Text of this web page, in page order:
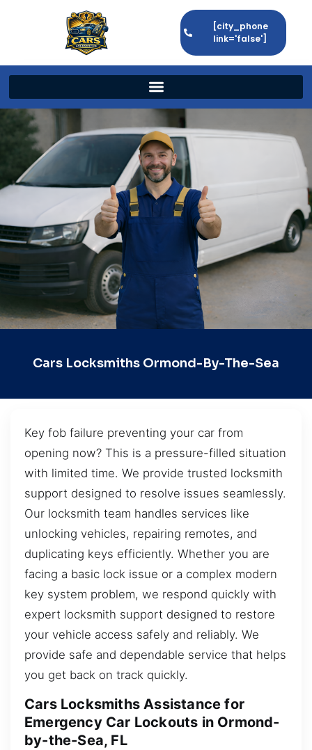
[city_phone
link='false']
Cars Locksmiths Ormond-By-The-Sea
Key fob failure preventing your car from
opening now? This is a pressure-filled situation
with limited time. We provide trusted locksmith
support designed to resolve issues seamlessly.
Our locksmith team handles services like
unlocking vehicles, repairing remotes, and
duplicating keys efficiently. Whether you are
facing a basic lock issue or a complex modern
key system problem, we respond quickly with
expert locksmith support designed to restore
your vehicle access safely and reliably. We
provide safe and dependable service that helps
you get back on track quickly.
Cars Locksmiths Assistance for
Emergency Car Lockouts in Ormond-
by-the-Sea, FL